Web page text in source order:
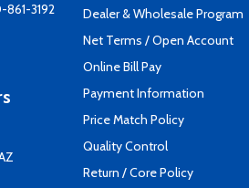
3192
Dealer & Wholesale Program
Net Terms / Open Account
Online Bill Pay
Payment Information
Price Match Policy
Quality Control
Return / Core Policy